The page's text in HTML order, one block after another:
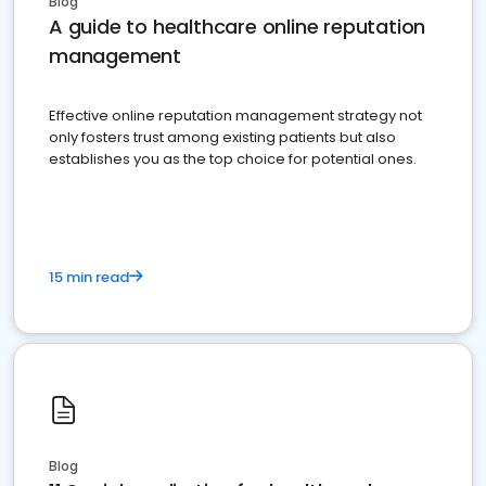
A guide to healthcare online reputation
management
Effective online reputation management strategy not
only fosters trust among existing patients but also
establishes you as the top choice for potential ones.
15 min read
Blog